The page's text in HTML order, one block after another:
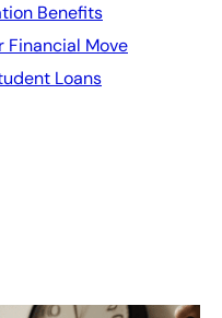
Benefits
Financial Move
Loans